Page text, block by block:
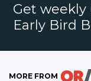
Get
Early Bird
MORE FROM